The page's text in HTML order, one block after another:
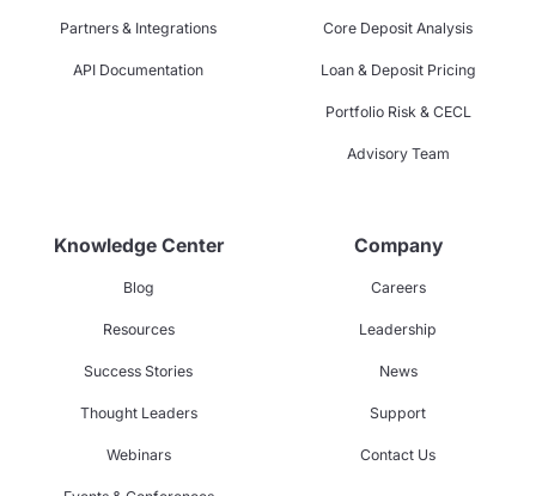
Partners & Integrations
API Documentation
Core Deposit Analysis
Loan & Deposit Pricing
Portfolio Risk & CECL
Advisory Team
Knowledge Center
Blog
Resources
Success Stories
Thought Leaders
Webinars
Company
Careers
Leadership
News
Support
Contact Us